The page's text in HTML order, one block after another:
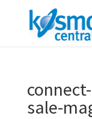
sale-